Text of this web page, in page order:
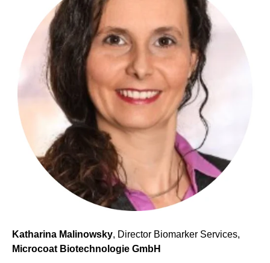
Katharina Malinowsky, Director Biomarker Services,
Microcoat Biotechnologie GmbH